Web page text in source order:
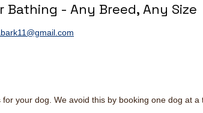
Bathing - Any Breed, Any Size
your dog. We avoid this by booking one dog at